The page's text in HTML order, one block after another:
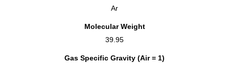
Ar
Molecular Weight
39.95
Gas Specific Gravity (Air = 1)